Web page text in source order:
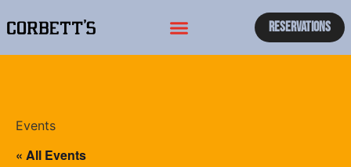
Reservations
Events
« All Events